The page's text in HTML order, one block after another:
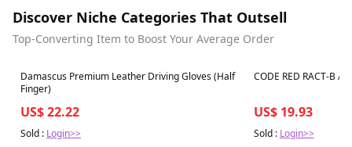
Discover Niche Categories That Outsell
Top-Converting Item to Boost Your Average Order
Best in 7 days
Damascus Premium Leather Driving Gloves (Half
Finger)
US$ 22.22
Sold : Login>>
Best in 7 days
CODE RED RACT-B
US$ 19.93
Sold : Login>>